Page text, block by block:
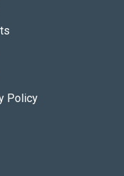
Policy